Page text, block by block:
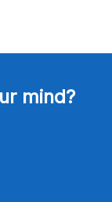
mind?